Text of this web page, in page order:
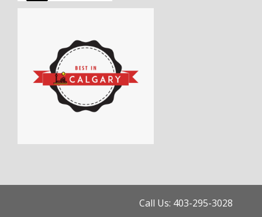
Call Us: 403-295-3028